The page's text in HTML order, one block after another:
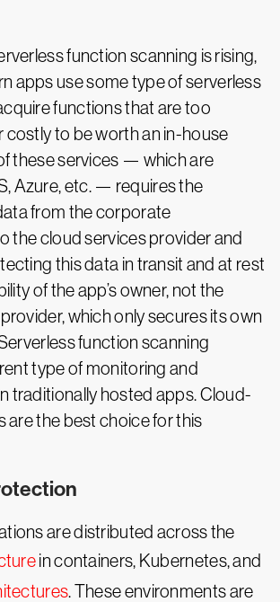
function scanning is rising,
apps use some type of serverless
functions that are too
to be worth an in-house
these services — which are
Azure, etc. — requires the
from the corporate
the cloud services provider and
this data in transit and at rest
of the app’s owner, not the
which only secures its own
function scanning
type of monitoring and
traditionally hosted apps. Cloud-
are the best choice for this
are distributed across the
in containers, Kubernetes, and
. These environments are